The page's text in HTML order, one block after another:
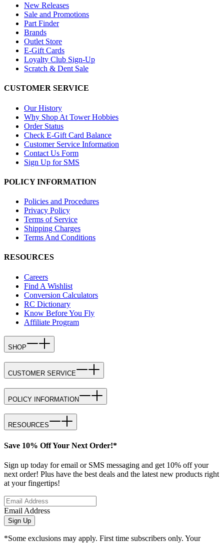
New Releases
Sale and Promotions
Part Finder
Brands
Outlet Store
E-Gift Cards
Loyalty Club Sign-Up
Scratch & Dent Sale
CUSTOMER SERVICE
Our History
Why Shop At Tower Hobbies
Order Status
Check E-Gift Card Balance
Customer Service Information
Contact Us Form
Sign Up for SMS
POLICY INFORMATION
Policies and Procedures
Privacy Policy
Terms of Service
Shipping Charges
Terms And Conditions
RESOURCES
Careers
Find A Wishlist
Conversion Calculators
RC Dictionary
Know Before You Fly
Affiliate Program
SHOP
CUSTOMER SERVICE
POLICY INFORMATION
RESOURCES
Save 10% Off Your Next Order!*
Sign up today for email or SMS messaging and get 10% off your
next order! Plus have the best deals and the latest new products right
at your fingertips!
Email Address
Sign Up
*Some exclusions may apply. First time subscribers only. Your